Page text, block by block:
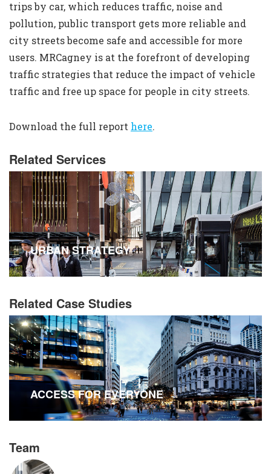
trips by car, which reduces traffic, noise and
pollution, public transport gets more reliable and
city streets become safe and accessible for more
users. MRCagney is at the forefront of developing
traffic strategies that reduce the impact of vehicle
traffic and free up space for people in city streets.
Download the full report here.
Related Services
URBAN STRATEGY
Related Case Studies
ACCESS FOR EVERYONE
Team